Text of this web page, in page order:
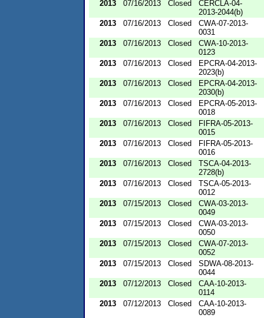
2013
07/16/2013 Closed
CERCLA-04-
2013-2044(b)
2013
07/16/2013 Closed
CWA-07-2013-
0031
2013
07/16/2013 Closed
CWA-10-2013-
0123
2013
07/16/2013 Closed
EPCRA-04-2013-
2023(b)
2013
07/16/2013 Closed
EPCRA-04-2013-
2030(b)
2013
07/16/2013 Closed
EPCRA-05-2013-
0018
2013
07/16/2013 Closed
FIFRA-05-2013-
0015
2013
07/16/2013 Closed
FIFRA-05-2013-
0016
2013
07/16/2013 Closed
TSCA-04-2013-
2728(b)
2013
07/16/2013 Closed
TSCA-05-2013-
0012
2013
07/15/2013 Closed
CWA-03-2013-
0049
2013
07/15/2013 Closed
CWA-03-2013-
0050
2013
07/15/2013 Closed
CWA-07-2013-
0052
2013
07/15/2013 Closed
SDWA-08-2013-
0044
2013
07/12/2013 Closed
CAA-10-2013-
0114
2013
07/12/2013 Closed
CAA-10-2013-
0089